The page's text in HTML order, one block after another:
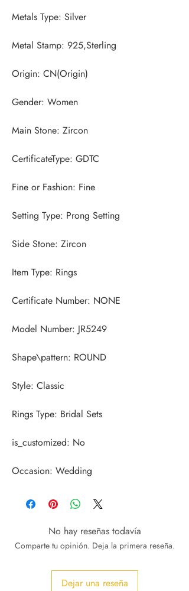
Occasion: Wedding
No hay reseñas todavía
Comparte tu opinión. Deja la primera reseña.
Dejar una reseña